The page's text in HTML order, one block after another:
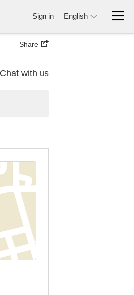
Sign in English
Share
Chat with us